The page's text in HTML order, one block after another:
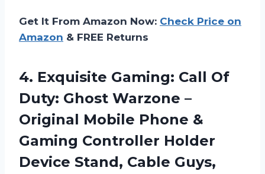
Get It From Amazon Now: Check Price on
Amazon & FREE Returns
4. Exquisite Gaming: Call Of
Duty: Ghost Warzone –
Original Mobile Phone &
Gaming Controller Holder
Device Stand, Cable Guys,